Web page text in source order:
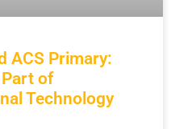
ACS Primary:
of
Technology